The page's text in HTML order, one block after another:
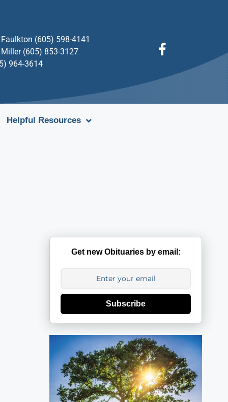
Faulkton (605) 598-4141
Miller (605) 853-3127
964-3614
Helpful Resources
Get new Obituaries by email:
Subscribe